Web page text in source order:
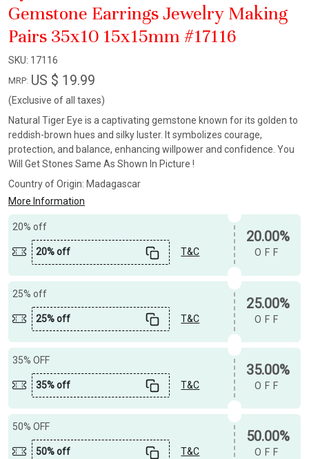
Gemstone Earrings Jewelry Making
Pairs 35x10 15x15mm #17116
SKU: 17116
MRP: US $ 19.99
(Exclusive of all taxes)
Natural Tiger Eye is a captivating gemstone known for its golden to
reddish-brown hues and silky luster. It symbolizes courage,
protection, and balance, enhancing willpower and confidence. You
Will Get Stones Same As Shown In Picture !
Country of Origin: Madagascar
More Information
20% off
20% off T&C
20.00%
OFF
25% off
25% off T&C
25.00%
OFF
35% OFF
35% off T&C
35.00%
OFF
50% OFF
50% off T&C
50.00%
OFF